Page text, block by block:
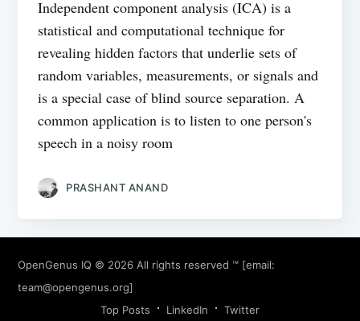
Independent component analysis (ICA) is a
statistical and computational technique for
revealing hidden factors that underlie sets of
random variables, measurements, or signals and
is a special case of blind source separation. A
common application is to listen to one person's
speech in a noisy room
PRASHANT ANAND
OpenGenus IQ © 2026 All rights reserved ™ [email:
team@opengenus.org]
Top Posts
LinkedIn Twitter